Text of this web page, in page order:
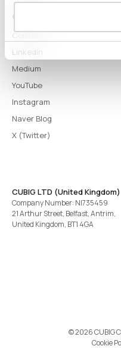
Connect
Contact
LinkedIn
Medium
YouTube
Instagram
Naver Blog
X (Twitter)
CUBIG LTD (United Kingdom)
Company Number: NI735459
21 Arthur Street, Belfast, Antrim,
United Kingdom, BT1 4GA
©️ 2026 CUBIG
Cookie